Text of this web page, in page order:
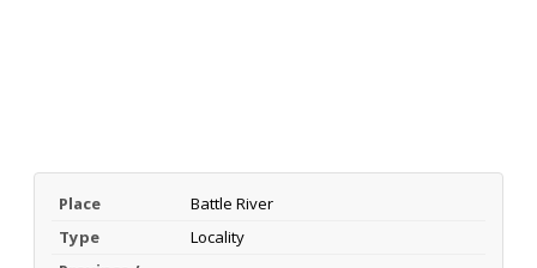
Place
Battle River
Type
Locality